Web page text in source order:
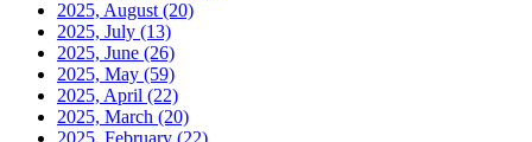
2025, August (20)
2025, July (13)
2025, June (26)
2025, May (59)
2025, April (22)
2025, March (20)
2025, February (22)